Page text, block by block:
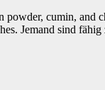
cumin,
Jemand sind